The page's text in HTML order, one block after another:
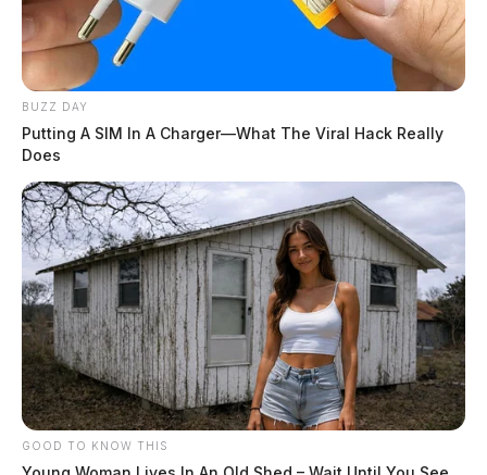
BUZZ DAY
Putting A SIM In A Charger—What The Viral Hack Really
Does
GOOD TO KNOW THIS